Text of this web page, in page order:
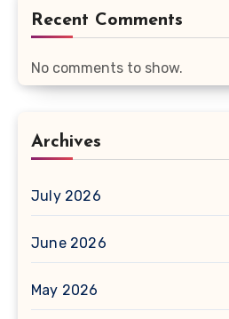
Recent Comments
No comments to show.
Archives
July 2026
June 2026
May 2026